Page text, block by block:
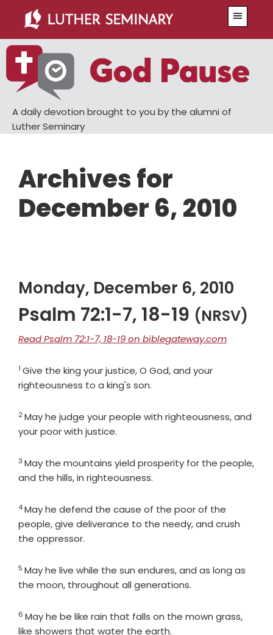
main
content
primary
sidebar
A daily devotion brought to you by the alumni of
Luther Seminary
Archives for
December 6, 2010
Monday, December 6, 2010
Psalm 72:1-7, 18-19 (NRSV)
Read Psalm 72:1-7, 18-19 on biblegateway.com
Verse
1 Give the king your justice, O God, and your
righteousness to a king's son.
Verse
2May he judge your people with righteousness, and
your poor with justice.
Verse
3 May the mountains yield prosperity for the people,
and the hills, in righteousness.
Verse
4May he defend the cause of the poor of the
people, give deliverance to the needy, and crush
the oppressor.
Verse
5 May he live while the sun endures, and as long as
the moon, throughout all generations.
Verse
6 May he be like rain that falls on the mown grass,
like showers that water the earth.